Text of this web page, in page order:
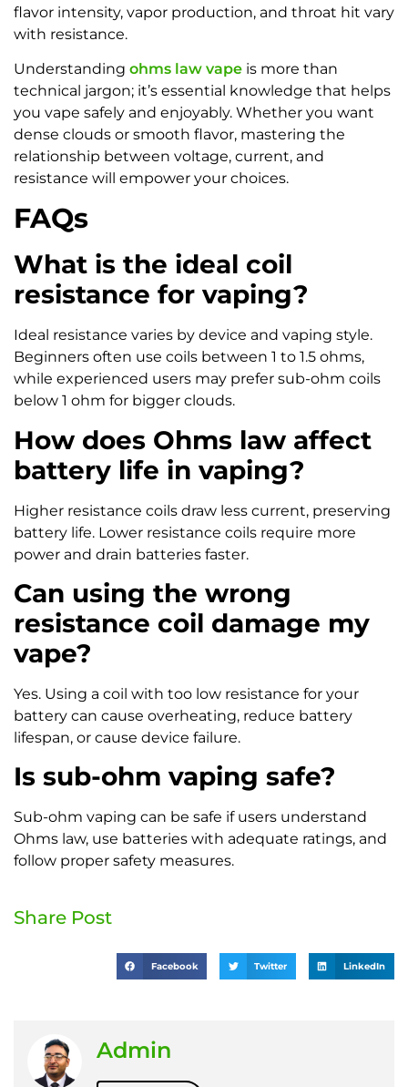
flavor intensity, vapor production, and throat hit vary
with resistance.
Understanding ohms law vape is more than
technical jargon; it’s essential knowledge that helps
you vape safely and enjoyably. Whether you want
dense clouds or smooth flavor, mastering the
relationship between voltage, current, and
resistance will empower your choices.
FAQs
What is the ideal coil
resistance for vaping?
Ideal resistance varies by device and vaping style.
Beginners often use coils between 1 to 1.5 ohms,
while experienced users may prefer sub-ohm coils
below 1 ohm for bigger clouds.
How does Ohms law affect
battery life in vaping?
Higher resistance coils draw less current, preserving
battery life. Lower resistance coils require more
power and drain batteries faster.
Can using the wrong
resistance coil damage my
vape?
Yes. Using a coil with too low resistance for your
battery can cause overheating, reduce battery
lifespan, or cause device failure.
Is sub-ohm vaping safe?
Sub-ohm vaping can be safe if users understand
Ohms law, use batteries with adequate ratings, and
follow proper safety measures.
Share Post
Facebook Twitter LinkedIn
Admin